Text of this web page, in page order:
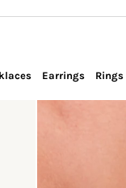
Earrings Rings